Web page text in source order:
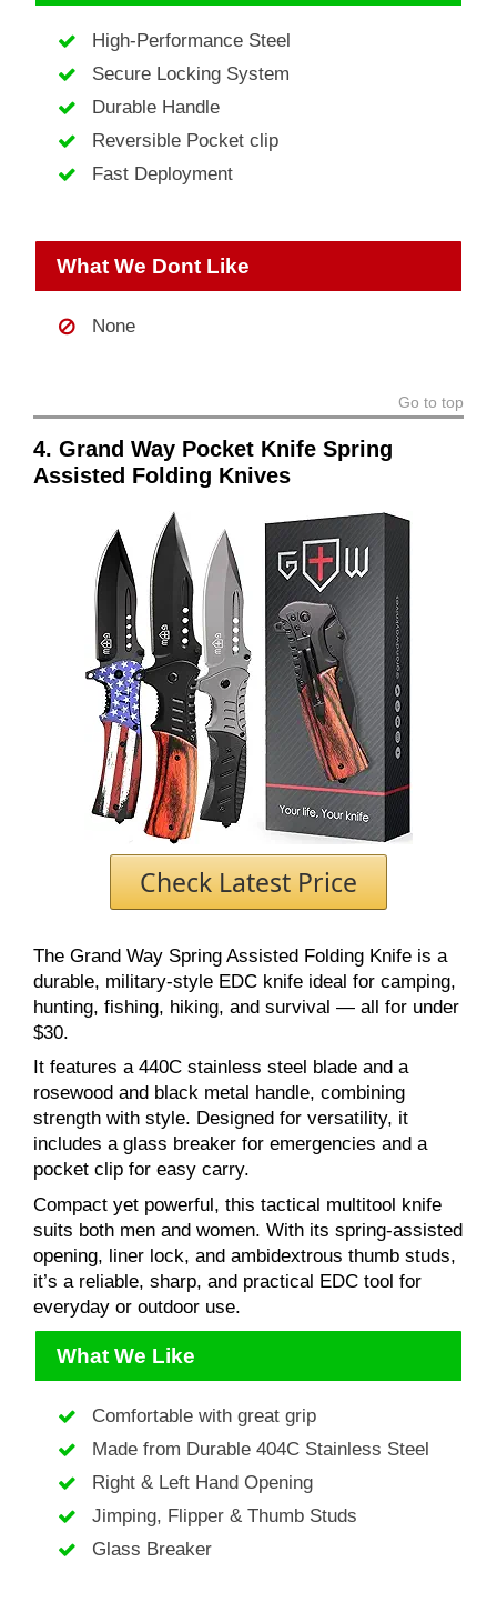
High-Performance Steel
Secure Locking System
Durable Handle
Reversible Pocket clip
Fast Deployment
What We Dont Like
None
Go to top
4. Grand Way Pocket Knife Spring
Assisted Folding Knives
Check Latest Price
The Grand Way Spring Assisted Folding Knife is a
durable, military-style EDC knife ideal for camping,
hunting, fishing, hiking, and survival — all for under
$30.
It features a 440C stainless steel blade and a
rosewood and black metal handle, combining
strength with style. Designed for versatility, it
includes a glass breaker for emergencies and a
pocket clip for easy carry.
Compact yet powerful, this tactical multitool knife
suits both men and women. With its spring-assisted
opening, liner lock, and ambidextrous thumb studs,
it’s a reliable, sharp, and practical EDC tool for
everyday or outdoor use.
What We Like
Comfortable with great grip
Made from Durable 404C Stainless Steel
Right & Left Hand Opening
Jimping, Flipper & Thumb Studs
Glass Breaker